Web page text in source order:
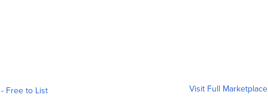
Free to List Visit Full Marketplace